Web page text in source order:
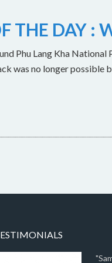
THE DAY :
Phu Lang Kha National
was no longer possible